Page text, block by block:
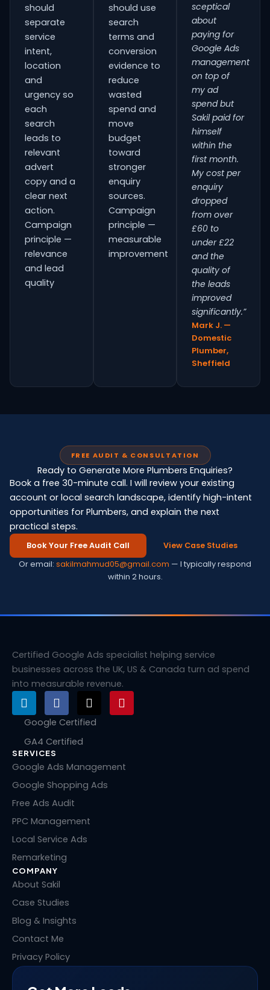
should
separate
service
intent,
location
and
urgency so
each
search
leads to
relevant
advert
copy and a
clear next
action.
Campaign
principle —
relevance
and lead
quality
should use
search
terms and
conversion
evidence to
reduce
wasted
spend and
move
budget
toward
stronger
enquiry
sources.
Campaign
principle —
measurable
improvement
sceptical
about
paying for
Google Ads
management
on top of
my ad
spend but
Sakil paid for
himself
within the
first month.
My cost per
enquiry
dropped
from over
£60 to
under £22
and the
quality of
the leads
improved
significantly.”
Mark J. —
Domestic
Plumber,
Sheffield
FREE AUDIT & CONSULTATION
Ready to Generate More Plumbers Enquiries?
Book a free 30-minute call. I will review your existing
account or local search landscape, identify high-intent
opportunities for Plumbers, and explain the next
practical steps.
Book Your Free Audit Call View Case Studies
Or email: sakilmahmud05@gmail.com — I typically respond
within 2 hours.
Certified Google Ads specialist helping service
businesses across the UK, US & Canada turn ad spend
into measurable revenue.
L
i
n
e
d
i
n
F
a
c
b
o
k
X
-
t
t
e
r
P
i
n
e
Google Certified
GA4 Certified
SERVICES
Google Ads Management
Google Shopping Ads
Free Ads Audit
PPC Management
Local Service Ads
Remarketing
COMPANY
About Sakil
Case Studies
Blog & Insights
Contact Me
Privacy Policy